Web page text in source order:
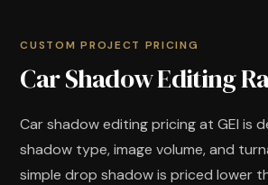
CUSTOM PROJECT PRICING
Car Shadow Editing
Car shadow editing pricing at GEI is
shadow type, image volume, and
simple drop shadow is priced lower